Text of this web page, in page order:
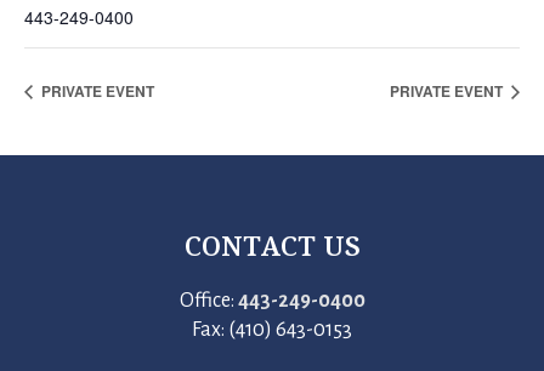
443-249-0400
PRIVATE EVENT PRIVATE EVENT
CONTACT US
Office: 443-249-0400
Fax: (410) 643-0153